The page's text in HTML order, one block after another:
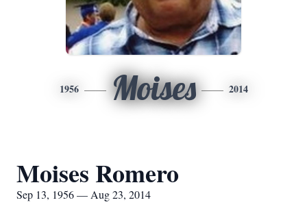
1956 Moises 2014
Moises Romero
Sep 13, 1956 — Aug 23, 2014